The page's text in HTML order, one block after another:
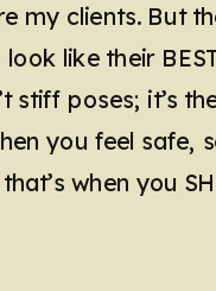
my clients. But
like their
stiff poses; it’s
you feel safe,
when you